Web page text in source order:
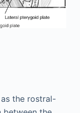
the rostral-